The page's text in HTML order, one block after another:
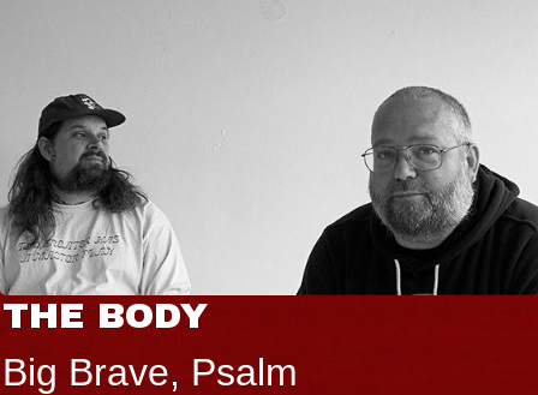
THE BODY
Big Brave, Psalm